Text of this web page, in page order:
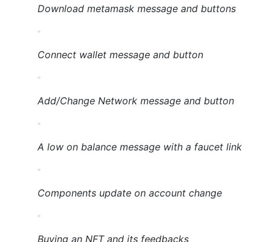
Download metamask message and buttons
Connect wallet message and button
Add/Change Network message and button
A low on balance message with a faucet link
Components update on account change
Buying an NFT and its feedbacks